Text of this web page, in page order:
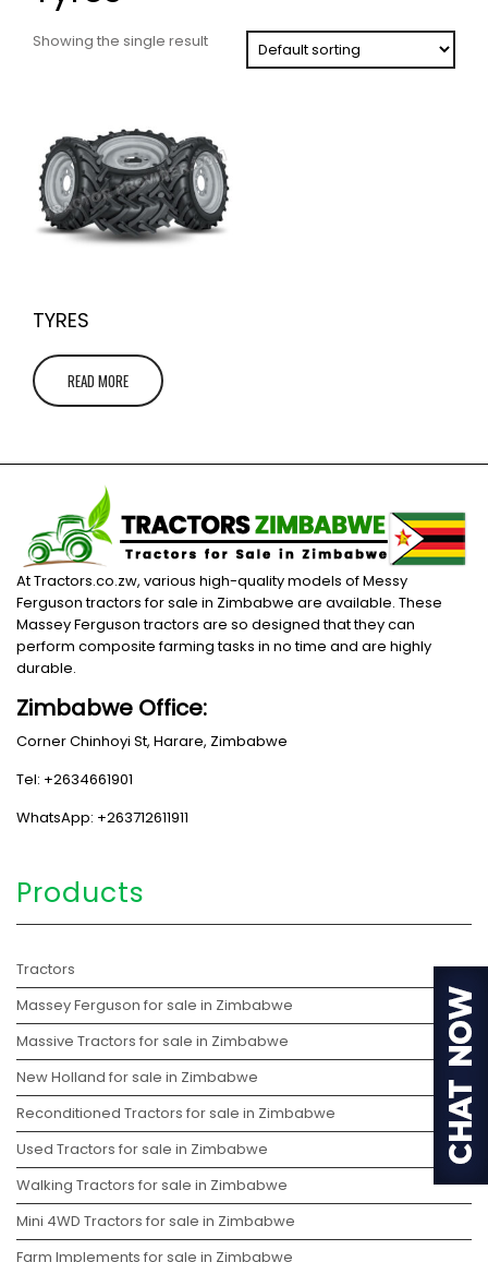
Showing the single result
TYRES
READ MORE
At Tractors.co.zw, various high-quality models of Messy
Ferguson tractors for sale in Zimbabwe are available. These
Massey Ferguson tractors are so designed that they can
perform composite farming tasks in no time and are highly
durable.
Zimbabwe Office:
Corner Chinhoyi St, Harare, Zimbabwe
Tel: +2634661901
WhatsApp: +263712611911
Products
Tractors
Massey Ferguson for sale in Zimbabwe
Massive Tractors for sale in Zimbabwe
New Holland for sale in Zimbabwe
Reconditioned Tractors for sale in Zimbabwe
Used Tractors for sale in Zimbabwe
Walking Tractors for sale in Zimbabwe
Mini 4WD Tractors for sale in Zimbabwe
Farm Implements for sale in Zimbabwe